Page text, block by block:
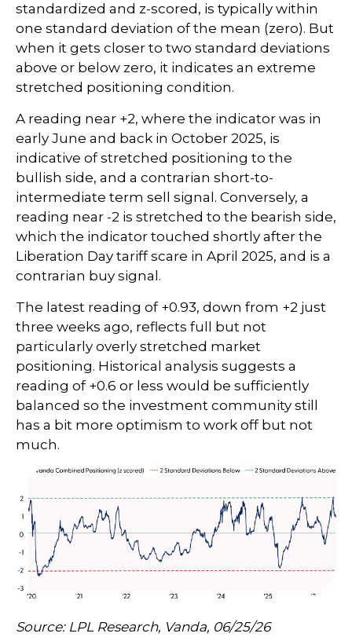
standardized and z-scored, is typically within
one standard deviation of the mean (zero). But
when it gets closer to two standard deviations
above or below zero, it indicates an extreme
stretched positioning condition.
A reading near +2, where the indicator was in
early June and back in October 2025, is
indicative of stretched positioning to the
bullish side, and a contrarian short-to-
intermediate term sell signal. Conversely, a
reading near -2 is stretched to the bearish side,
which the indicator touched shortly after the
Liberation Day tariff scare in April 2025, and is a
contrarian buy signal.
The latest reading of +0.93, down from +2 just
three weeks ago, reflects full but not
particularly overly stretched market
positioning. Historical analysis suggests a
reading of +0.6 or less would be sufficiently
balanced so the investment community still
has a bit more optimism to work off but not
much.
Source: LPL Research, Vanda, 06/25/26